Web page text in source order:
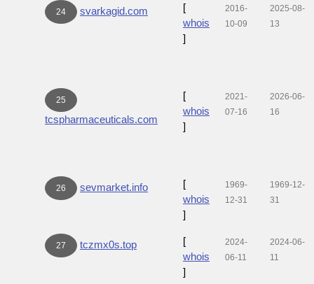
24 svarkagid.com
[
whois
]
2016-
10-09
2025-08-
13
25
tcspharmaceuticals.com
[
whois
]
2021-
07-16
2026-06-
16
26 sevmarket.info
[
whois
]
1969-
12-31
1969-12-
31
27 tczmx0s.top
[
whois
]
2024-
06-11
2024-06-
11